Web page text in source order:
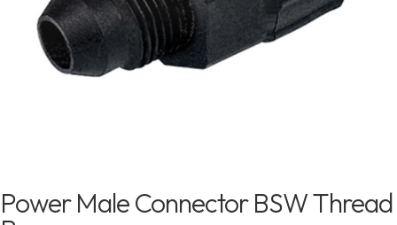
Power Male Connector BSW Thread